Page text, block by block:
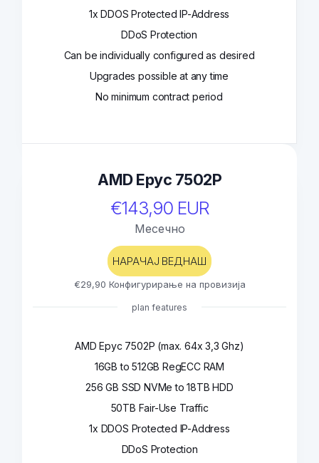
1x DDOS Protected IP-Address
DDoS Protection
Can be individually configured as desired
Upgrades possible at any time
No minimum contract period
AMD Epyc 7502P
€143,90 EUR
Месечно
НАРАЧАЈ ВЕДНАШ
€29,90 Конфигурирање на провизија
plan features
AMD Epyc 7502P (max. 64x 3,3 Ghz)
16GB to 512GB RegECC RAM
256 GB SSD NVMe to 18TB HDD
50TB Fair-Use Traffic
1x DDOS Protected IP-Address
DDoS Protection